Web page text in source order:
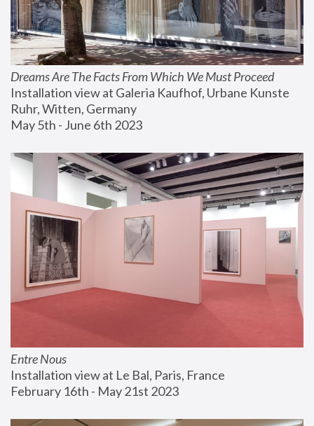
Dreams Are The Facts From Which We Must Proceed
Installation view at Galeria Kaufhof, Urbane Kunste
Ruhr, Witten, Germany
May 5th - June 6th 2023
Entre Nous
Installation view at Le Bal, Paris, France
February 16th - May 21st 2023